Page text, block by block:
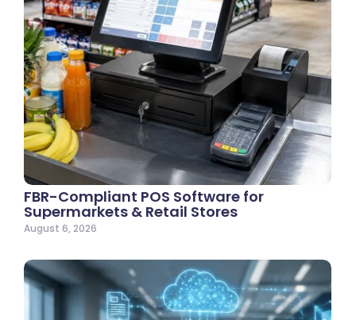
FBR-Compliant POS Software for
Supermarkets & Retail Stores
August 6, 2026